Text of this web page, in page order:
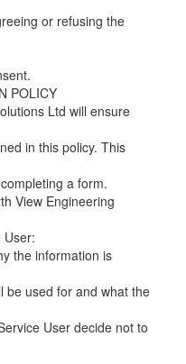
or refusing the
POLICY
Ltd will ensure
in this policy. This
a form.
View Engineering
User:
the information is
be used for and what the
User decide not to